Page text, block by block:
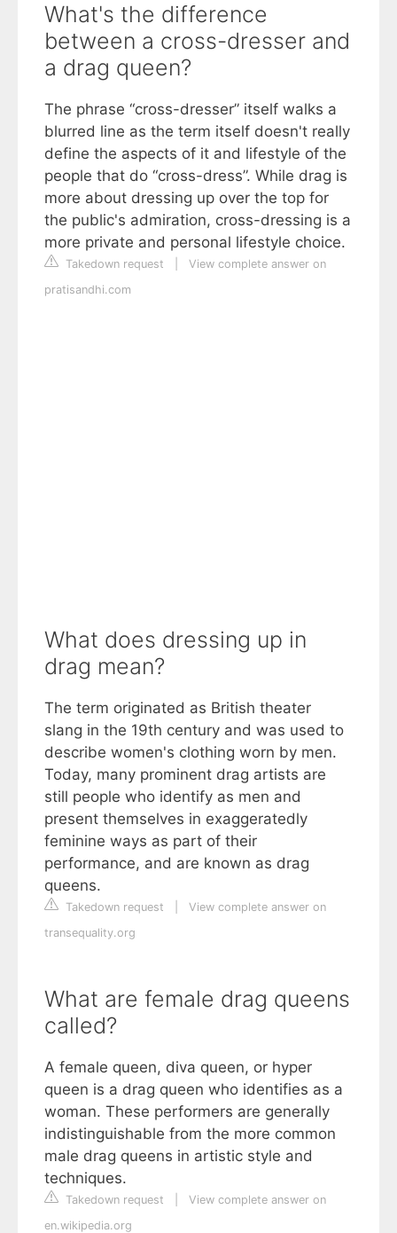
What's the difference
between a cross-dresser and
a drag queen?
The phrase “cross-dresser” itself walks a
blurred line as the term itself doesn't really
define the aspects of it and lifestyle of the
people that do “cross-dress”. While drag is
more about dressing up over the top for
the public's admiration, cross-dressing is a
more private and personal lifestyle choice.
Takedown request
View complete answer on
pratisandhi.com
What does dressing up in
drag mean?
The term originated as British theater
slang in the 19th century and was used to
describe women's clothing worn by men.
Today, many prominent drag artists are
still people who identify as men and
present themselves in exaggeratedly
feminine ways as part of their
performance, and are known as drag
queens.
Takedown request
View complete answer on
transequality.org
What are female drag queens
called?
A female queen, diva queen, or hyper
queen is a drag queen who identifies as a
woman. These performers are generally
indistinguishable from the more common
male drag queens in artistic style and
techniques.
Takedown request
View complete answer on
en.wikipedia.org